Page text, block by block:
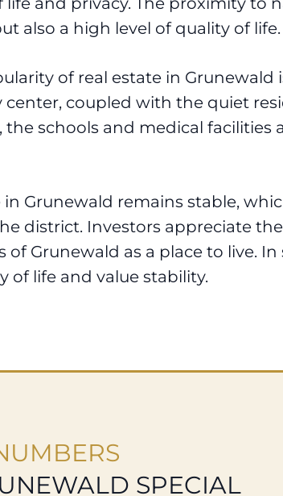
also a high level of quality of life.
of real estate in
center, coupled with the quiet
schools and medical
Grunewald remains stable,
district. Investors appreciate
of Grunewald as a place to live.
of life and value stability.
SPECIAL